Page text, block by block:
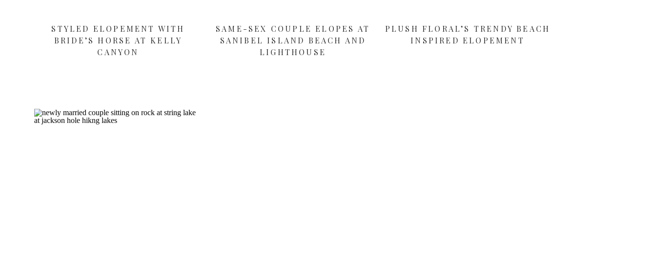
STYLED ELOPEMENT WITH
BRIDE’S HORSE AT KELLY
CANYON
SAME-SEX COUPLE ELOPES AT
SANIBEL ISLAND BEACH AND
LIGHTHOUSE
PLUSH FLORAL’S TRENDY BEACH
INSPIRED ELOPEMENT